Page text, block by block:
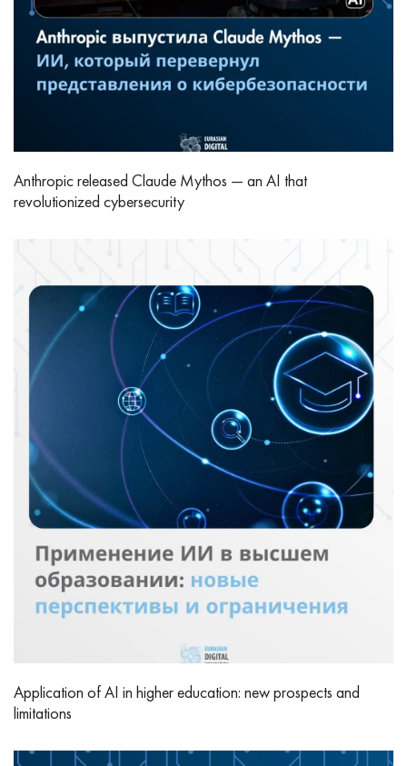
Anthropic released Claude Mythos — an AI that
revolutionized cybersecurity
Application of AI in higher education: new prospects and
limitations